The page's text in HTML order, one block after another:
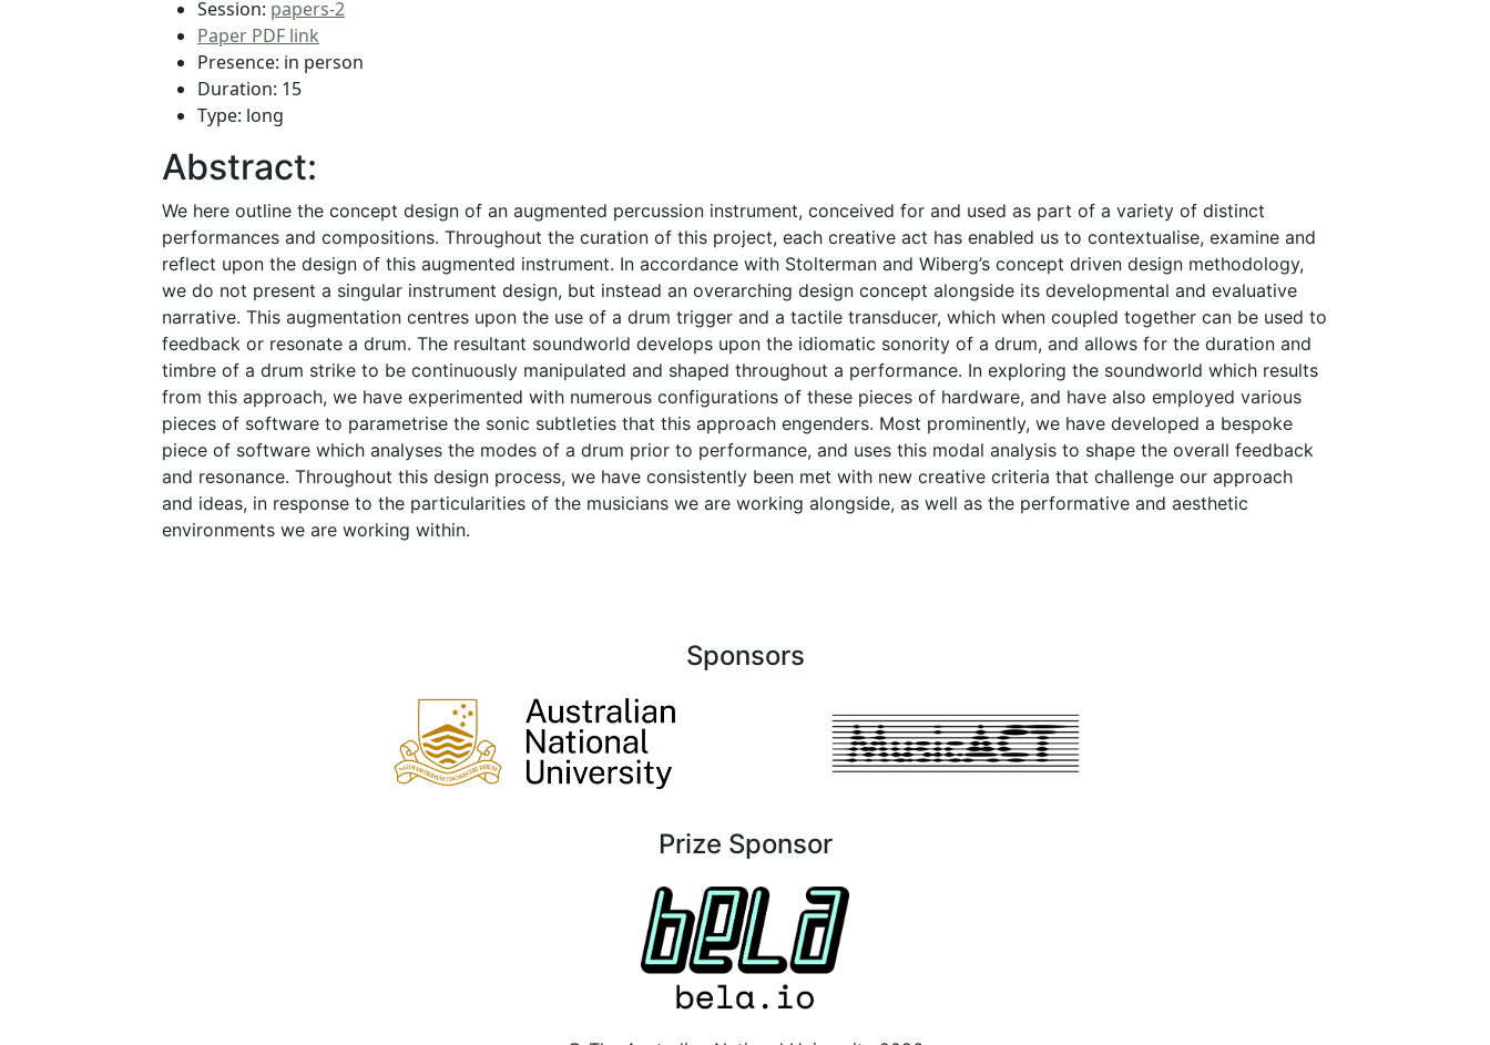
Session: papers-2
Paper PDF link
Presence: in person
Duration: 15
Type: long
Abstract:
We here outline the concept design of an augmented percussion instrument, conceived for and used as part of a variety of distinct
performances and compositions. Throughout the curation of this project, each creative act has enabled us to contextualise, examine and
reflect upon the design of this augmented instrument. In accordance with Stolterman and Wiberg’s concept driven design methodology,
we do not present a singular instrument design, but instead an overarching design concept alongside its developmental and evaluative
narrative. This augmentation centres upon the use of a drum trigger and a tactile transducer, which when coupled together can be used to
feedback or resonate a drum. The resultant soundworld develops upon the idiomatic sonority of a drum, and allows for the duration and
timbre of a drum strike to be continuously manipulated and shaped throughout a performance. In exploring the soundworld which results
from this approach, we have experimented with numerous configurations of these pieces of hardware, and have also employed various
pieces of software to parametrise the sonic subtleties that this approach engenders. Most prominently, we have developed a bespoke
piece of software which analyses the modes of a drum prior to performance, and uses this modal analysis to shape the overall feedback
and resonance. Throughout this design process, we have consistently been met with new creative criteria that challenge our approach
and ideas, in response to the particularities of the musicians we are working alongside, as well as the performative and aesthetic
environments we are working within.
Sponsors
Prize Sponsor